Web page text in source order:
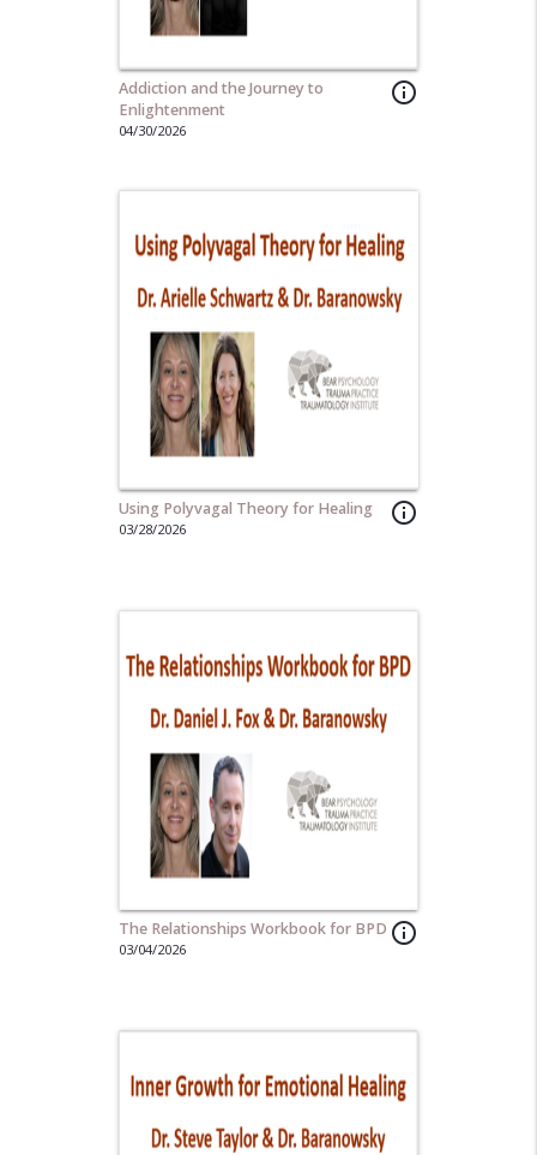
info_outline
Addiction and the Journey to
Enlightenment
04/30/2026
info_outline
Using Polyvagal Theory for Healing
03/28/2026
info_outline
The Relationships Workbook for BPD
03/04/2026